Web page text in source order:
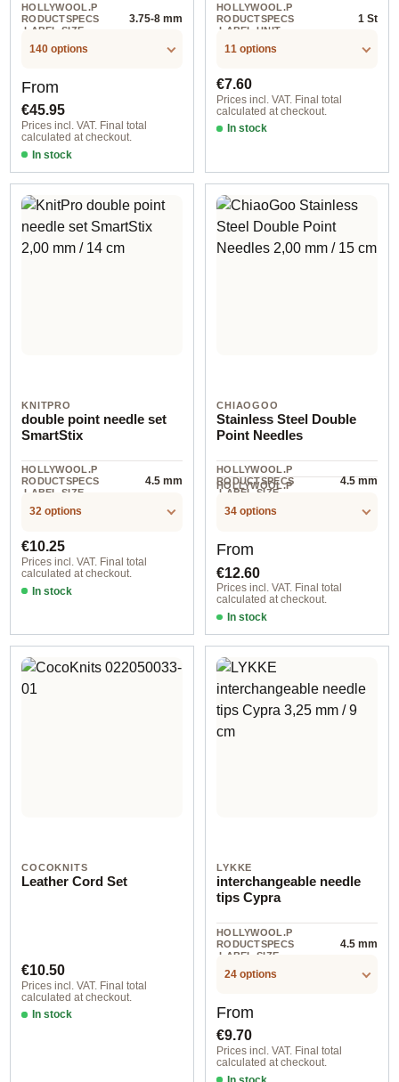
HOLLYWOOL.P
RODUCTSPECS
.LABEL.SIZE
3.75-8 mm
140 options
Regular price:
From
€45.95
Prices incl. VAT. Final total
calculated at checkout.
In stock
HOLLYWOOL.P
RODUCTSPECS
.LABEL.UNIT
1 St
11 options
Regular price:
€7.60
Prices incl. VAT. Final total
calculated at checkout.
In stock
KNITPRO
double point needle set
SmartStix
HOLLYWOOL.P
RODUCTSPECS
.LABEL.SIZE
4.5 mm
32 options
Regular price:
€10.25
Prices incl. VAT. Final total
calculated at checkout.
In stock
CHIAOGOO
Stainless Steel Double
Point Needles
HOLLYWOOL.P
RODUCTSPECS
.LABEL.SIZE
4.5 mm
HOLLYWOOL.P
.LABEL.UNIT
34 options
Regular price:
From
€12.60
Prices incl. VAT. Final total
calculated at checkout.
In stock
COCOKNITS
Leather Cord Set
Regular price:
€10.50
Prices incl. VAT. Final total
calculated at checkout.
In stock
LYKKE
interchangeable needle
tips Cypra
HOLLYWOOL.P
RODUCTSPECS
.LABEL.SIZE
4.5 mm
24 options
Regular price:
From
€9.70
Prices incl. VAT. Final total
calculated at checkout.